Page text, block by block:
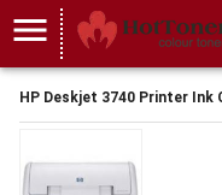
menu
HP Deskjet 3740 Printer Ink